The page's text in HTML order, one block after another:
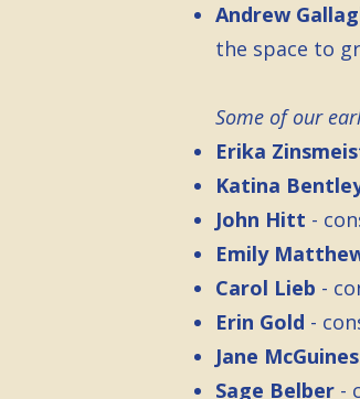
Andrew
the space to
Some of our
Erika
Katina
John Hitt -
Emily
Carol Lieb -
Erin Gold -
Jane
Sage Belber -